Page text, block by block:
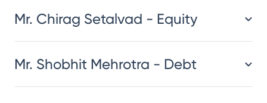
Mr. Chirag Setalvad - Equity
Mr. Shobhit Mehrotra - Debt